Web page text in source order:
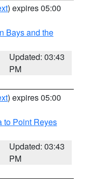
) expires 05:00
Bays and the
Updated: 03:43
PM
) expires 05:00
to Point Reyes
Updated: 03:43
PM